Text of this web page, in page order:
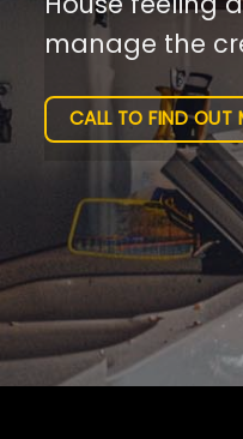
manage the
CALL TO FIND OUT